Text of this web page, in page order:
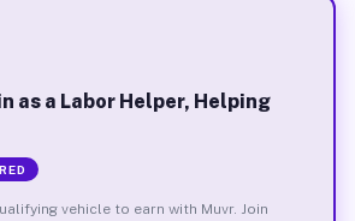
as a Labor Helper, Helping
vehicle to earn with Muvr. Join